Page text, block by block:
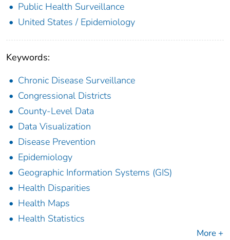
Public Health Surveillance
United States / Epidemiology
Keywords:
Chronic Disease Surveillance
Congressional Districts
County-Level Data
Data Visualization
Disease Prevention
Epidemiology
Geographic Information Systems (GIS)
Health Disparities
Health Maps
Health Statistics
More +